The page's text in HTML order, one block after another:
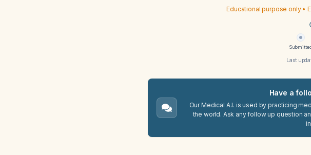
Educational purpose only •
Last
Have a
Our Medical A.I. is used by practicing
the world. Ask any follow up question